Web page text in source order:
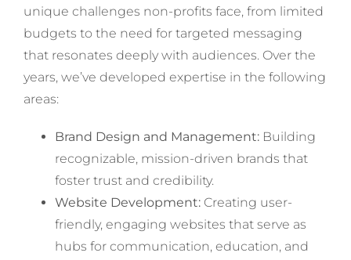
unique challenges non-profits face, from limited
budgets to the need for targeted messaging
that resonates deeply with audiences. Over the
years, we’ve developed expertise in the following
areas:
Brand Design and Management:Building
recognizable, mission-driven brands that
foster trust and credibility.
Website Development:Creating user-
friendly, engaging websites that serve as
hubs for communication, education, and